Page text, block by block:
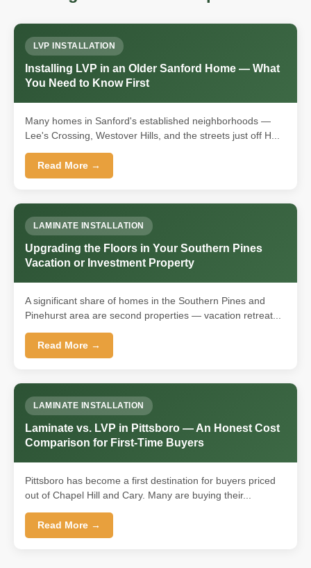
LVP INSTALLATION
Installing LVP in an Older Sanford Home — What
You Need to Know First
Many homes in Sanford's established neighborhoods —
Lee's Crossing, Westover Hills, and the streets just off H...
Read More →
LAMINATE INSTALLATION
Upgrading the Floors in Your Southern Pines
Vacation or Investment Property
A significant share of homes in the Southern Pines and
Pinehurst area are second properties — vacation retreat...
Read More →
LAMINATE INSTALLATION
Laminate vs. LVP in Pittsboro — An Honest Cost
Comparison for First-Time Buyers
Pittsboro has become a first destination for buyers priced
out of Chapel Hill and Cary. Many are buying their...
Read More →